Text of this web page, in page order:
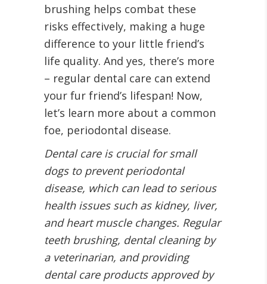
brushing helps combat these
risks effectively, making a huge
difference to your little friend’s
life quality. And yes, there’s more
– regular dental care can extend
your fur friend’s lifespan! Now,
let’s learn more about a common
foe, periodontal disease.
Dental care is crucial for small
dogs to prevent periodontal
disease, which can lead to serious
health issues such as kidney, liver,
and heart muscle changes. Regular
teeth brushing, dental cleaning by
a veterinarian, and providing
dental care products approved by